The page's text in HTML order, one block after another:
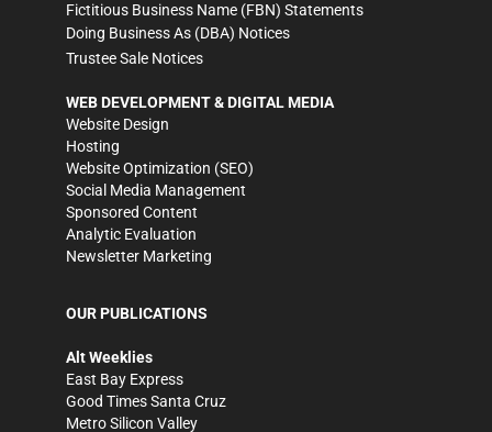
Fictitious Business Name (FBN) Statements
Doing Business As (DBA) Notices
Trustee Sale Notices
WEB DEVELOPMENT & DIGITAL MEDIA
Website Design
Hosting
Website Optimization (SEO)
Social Media Management
Sponsored Content
Analytic Evaluation
Newsletter Marketing
OUR PUBLICATIONS
Alt Weeklies
East Bay Express
Good Times Santa Cruz
Metro Silicon Valley